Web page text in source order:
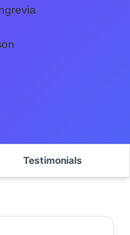
Testimonials